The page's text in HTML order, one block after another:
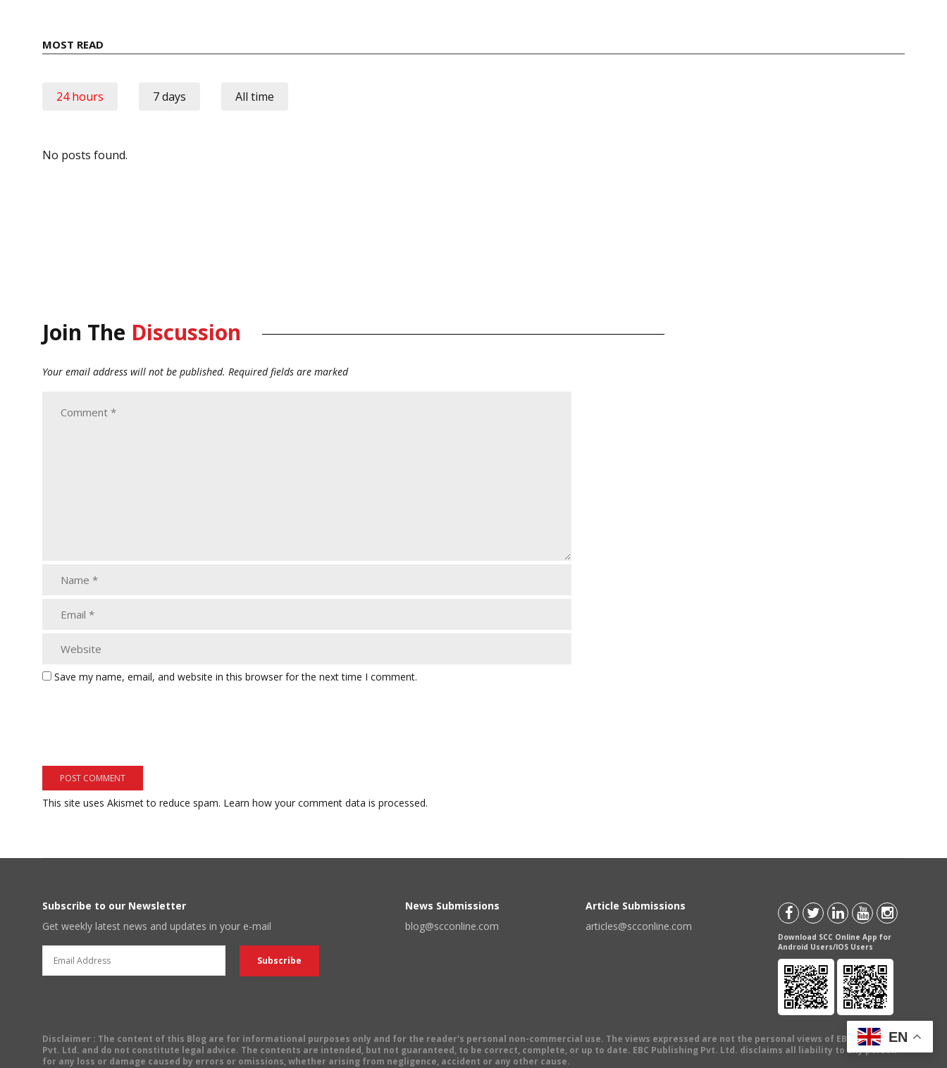
MOST READ
24 hours 7 days All time
No posts found.
Join The Discussion
Your email address will not be published. Required fields are marked
Save my name, email, and website in this browser for the next time I comment.
This site uses Akismet to reduce spam. Learn how your comment data is processed.
Subscribe to our Newsletter
Get weekly latest news and updates in your e-mail
News Submissions
blog@scconline.com
Article Submissions
articles@scconline.com
Download SCC Online App for
Android Users/IOS Users
Disclaimer : The content of this Blog are for informational purposes only and for the reader's personal non-commercial use. The views expressed are not the personal views of EBC Publishing
Pvt. Ltd. and do not constitute legal advice. The contents are intended, but not guaranteed, to be correct, complete, or up to date. EBC Publishing Pvt. Ltd. disclaims all liability to any person
for any loss or damage caused by errors or omissions, whether arising from negligence, accident or any other cause.
EN